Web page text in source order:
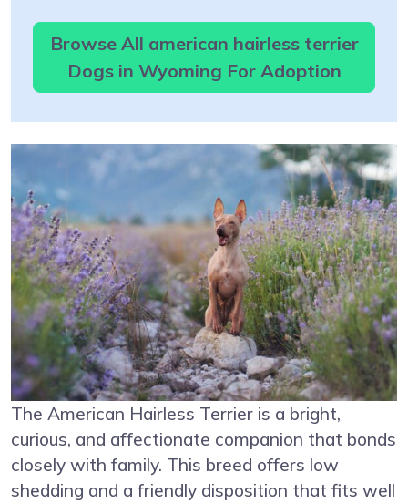
Browse All american hairless terrier
Dogs in Wyoming For Adoption
The American Hairless Terrier is a bright,
curious, and affectionate companion that bonds
closely with family. This breed offers low
shedding and a friendly disposition that fits well